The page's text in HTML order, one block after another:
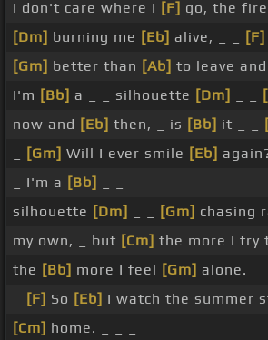
I don't care where I [F] go, the fire
[Dm] burning me [Eb] alive, _ _ [F]
[Gm] better than [Ab] to leave
I'm [Bb] a _ _ silhouette [Dm]
now and [Eb] then, _ is [Bb] it _ _
[Gm] Will I ever smile [Eb]
_ I'm a [Bb]
silhouette [Dm] [Gm] chasing
my own, _ but [Cm] the more I try
the [Bb] more I feel [Gm] alone.
[F] So [Eb] I watch the summer
[Cm] home. _ _ _